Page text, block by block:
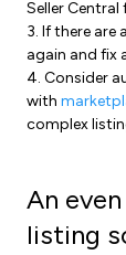
Seller
3. If there are
again and fix
4. Consider
with
complex
An
listing